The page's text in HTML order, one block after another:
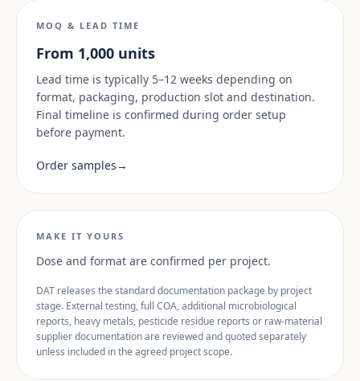
MOQ & LEAD TIME
From 1,000 units
Lead time is typically 5–12 weeks depending on
format, packaging, production slot and destination.
Final timeline is confirmed during order setup
before payment.
Order samples→
MAKE IT YOURS
Dose and format are confirmed per project.
DAT releases the standard documentation package by project
stage. External testing, full COA, additional microbiological
reports, heavy metals, pesticide residue reports or raw-material
supplier documentation are reviewed and quoted separately
unless included in the agreed project scope.